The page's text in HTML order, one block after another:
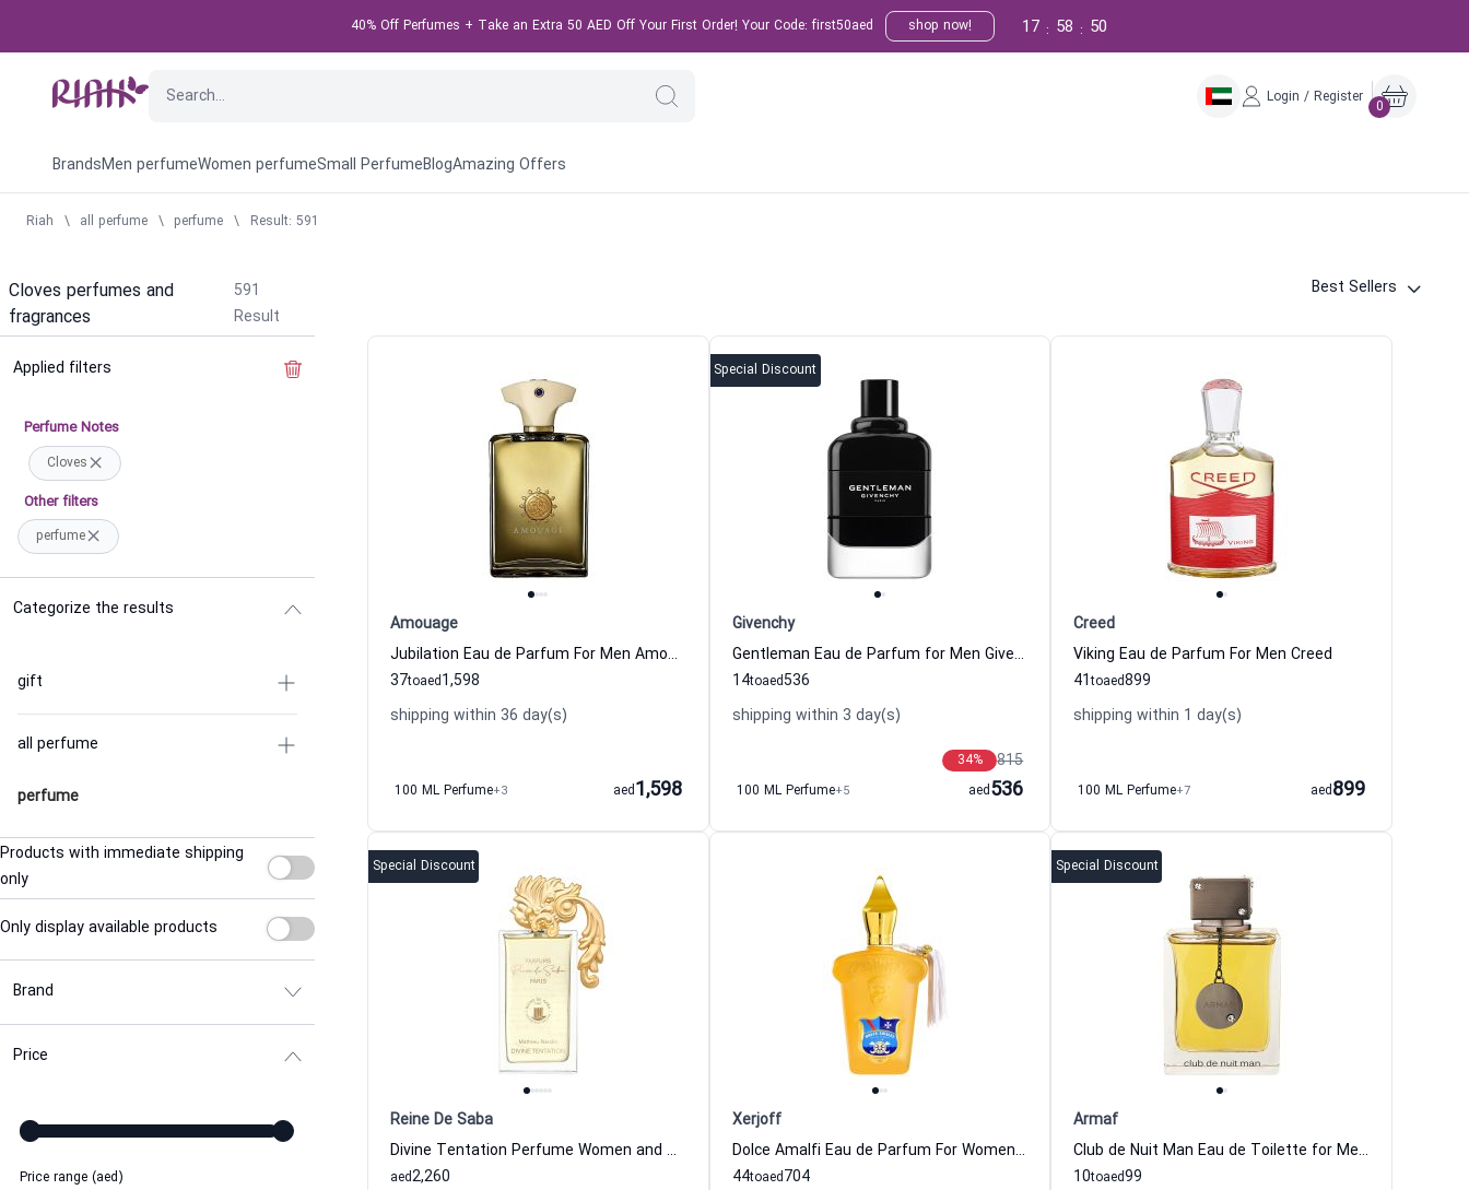
40% Off Perfumes + Take an Extra 50 AED Off Your First Order! Your Code: first50aed shop now! 49
:
58
:
17
Login / Register
0
BrandsMen perfumeWomen perfumeSmall PerfumeBlogAmazing Offers
Riah \ all perfume \ perfume \ Result: 591
Cloves perfumes and
fragrances
591
Result
Best Sellers
Applied filters
Perfume Notes
Cloves
Other filters
perfume
Categorize the results
gift
all perfume
perfume
Products with immediate shipping
only
Only display available products
Brand
Price
Price range (aed)
Amouage
Jubilation Eau de Parfum For Men Amouage
37to 1,598
aed
shipping within 36 day(s)
100 ML Perfume+3 1,598
aed
Special Discount
Givenchy
Gentleman Eau de Parfum for Men Givenchy
14to 536
aed
shipping within 3 day(s)
815
34%
100 ML Perfume+5 536
aed
Creed
Viking Eau de Parfum For Men Creed
41to 899
aed
shipping within 1 day(s)
100 ML Perfume+7 899
aed
Special Discount
Reine De Saba
Divine Tentation Perfume Women and Men Reine De Saba
2,260
aed
Xerjoff
Dolce Amalfi Eau de Parfum For Women And Men Xerjoff
44to 704
aed
Special Discount
Armaf
Club de Nuit Man Eau de Toilette for Men Armaf
10to 99
aed